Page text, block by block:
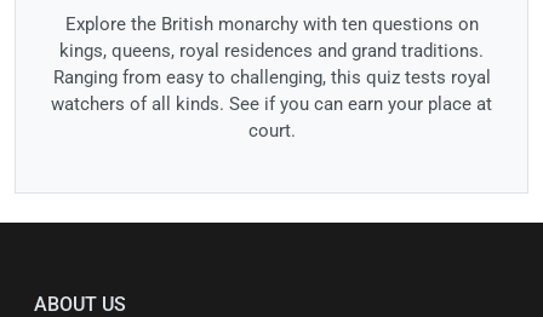
Explore the British monarchy with ten questions on
kings, queens, royal residences and grand traditions.
Ranging from easy to challenging, this quiz tests royal
watchers of all kinds. See if you can earn your place at
court.
ABOUT US